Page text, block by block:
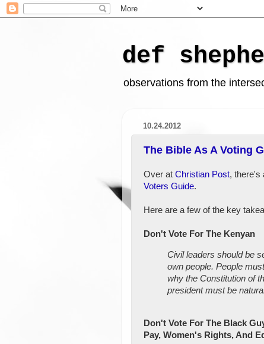
def
observations from the
10.24.2012
The Bible As A Voting
Over at Christian Post, there's
Voters Guide.
Here are a few of the key
Don't Vote For The Kenyan
Civil leaders should be
own people. People
why the Constitution of
president must be
Don't Vote For The Black
Pay, Women's Rights, And